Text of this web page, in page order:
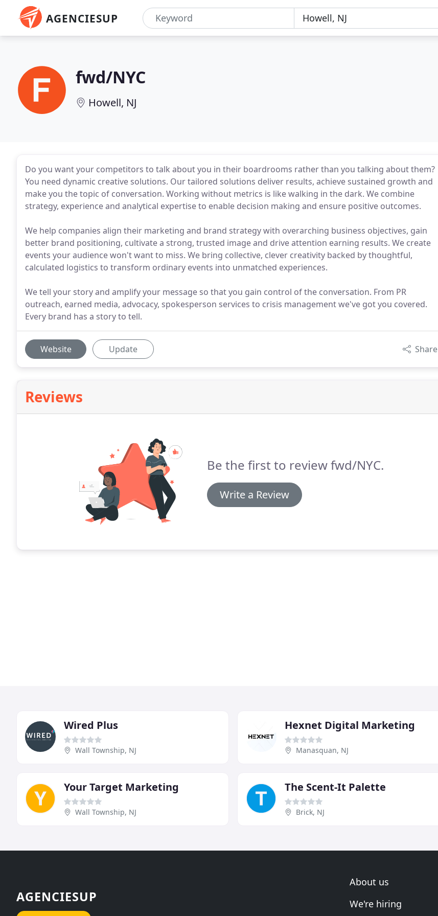
AGENCIESUP
fwd/NYC
Howell, NJ
Do you want your competitors to talk about you in their boardrooms rather than you talking about them?
You need dynamic creative solutions. Our tailored solutions deliver results, achieve sustained growth and
make you the topic of conversation. Working without metrics is like walking in the dark. We combine
strategy, experience and analytical expertise to enable decision making and ensure positive outcomes.
We help companies align their marketing and brand strategy with overarching business objectives, gain
better brand positioning, cultivate a strong, trusted image and drive attention earning results. We create
events your audience won't want to miss. We bring collective, clever creativity backed by thoughtful,
calculated logistics to transform ordinary events into unmatched experiences.
We tell your story and amplify your message so that you gain control of the conversation. From PR
outreach, earned media, advocacy, spokesperson services to crisis management we've got you covered.
Every brand has a story to tell.
Website Update Share
Reviews
Be the first to review fwd/NYC.
Write a Review
Wired Plus
Wall Township, NJ
Hexnet Digital Marketing
Manasquan, NJ
Your Target Marketing
Wall Township, NJ
The Scent-It Palette
Brick, NJ
AGENCIESUP
About us
We're hiring